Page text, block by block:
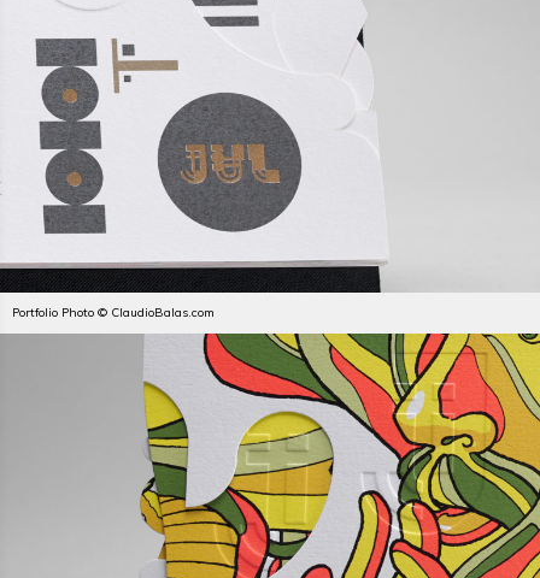
Portfolio Photo © ClaudioBalas.com